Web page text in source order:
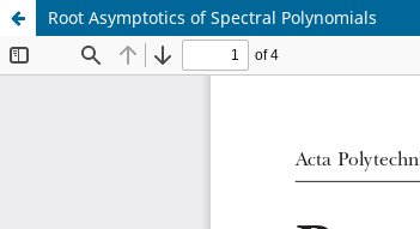
Root Asymptotics of Spectral Polynomials